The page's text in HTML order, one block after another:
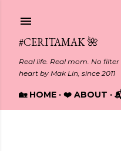
#CERITAMAK 🌺
Real life. Real mom. No
heart by Mak Lin, since 2011
🏡 HOME ❤️ ABOUT